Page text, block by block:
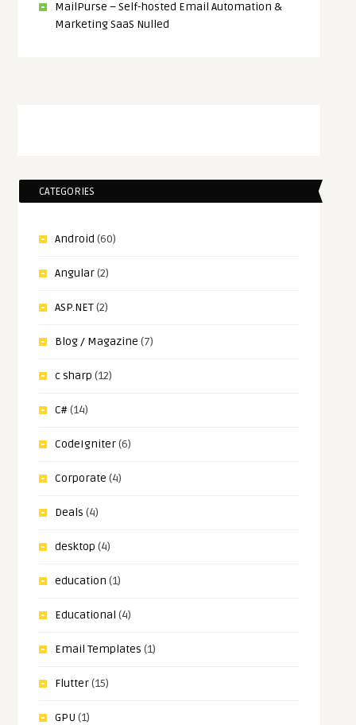
MailPurse – Self-hosted Email Automation &
Marketing SaaS Nulled
CATEGORIES
Android (60)
Angular(2)
ASP.NET(2)
Blog / Magazine (7)
c sharp (12)
C#(14)
CodeIgniter(6)
Corporate (4)
Deals (4)
desktop (4)
education (1)
Educational (4)
Email Templates (1)
Flutter(15)
GPU (1)